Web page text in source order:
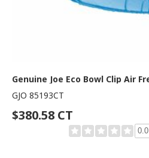
GJO 85193CT
$380.58 CT
0.0